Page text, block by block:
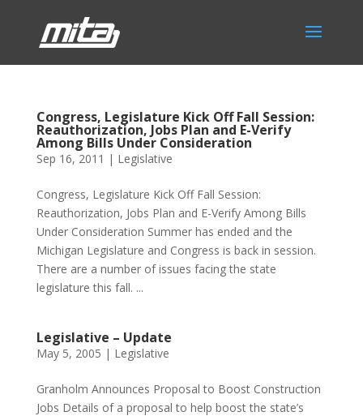
Congress, Legislature Kick Off Fall Session:
Reauthorization, Jobs Plan and E-Verify
Among Bills Under Consideration
Sep 16, 2011 | Legislative
Congress, Legislature Kick Off Fall Session:
Reauthorization, Jobs Plan and E-Verify Among Bills
Under Consideration Summer has ended and the
Michigan Legislature and Congress is back in session.
There are a number of issues facing the state
legislature this fall. ...
Legislative – Update
May 5, 2005 | Legislative
Granholm Announces Proposal to Boost Construction
Jobs Details of a proposal to help boost the state’s